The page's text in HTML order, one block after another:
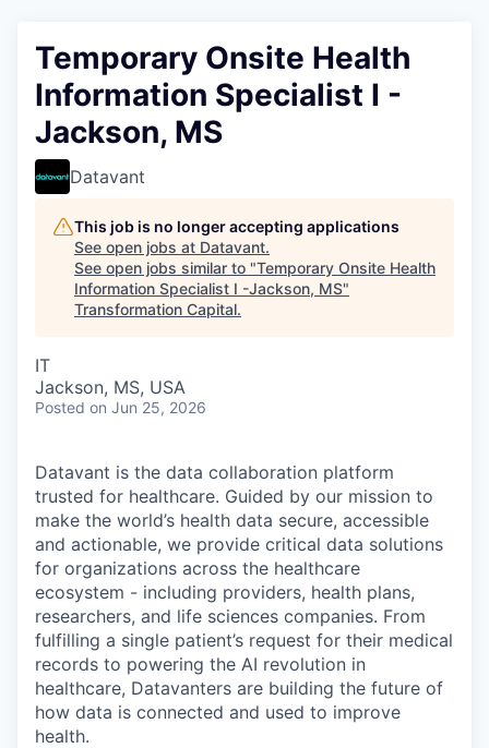
Temporary Onsite Health
Information Specialist I -
Jackson, MS
Datavant
This job is no longer accepting applications
See open jobs at Datavant.
See open jobs similar to "Temporary Onsite Health
Information Specialist I -Jackson, MS"
Transformation Capital.
IT
Jackson, MS, USA
Posted on Jun 25, 2026
Datavant is the data collaboration platform
trusted for healthcare. Guided by our mission to
make the world’s health data secure, accessible
and actionable, we provide critical data solutions
for organizations across the healthcare
ecosystem - including providers, health plans,
researchers, and life sciences companies. From
fulfilling a single patient’s request for their medical
records to powering the AI revolution in
healthcare, Datavanters are building the future of
how data is connected and used to improve
health.